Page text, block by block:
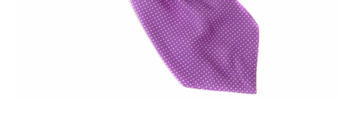
Register for an account